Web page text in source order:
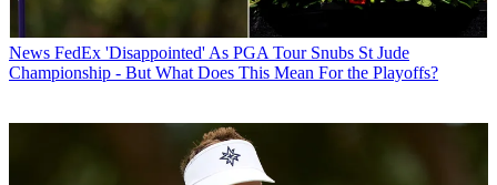
News FedEx 'Disappointed' As PGA Tour Snubs St Jude
Championship - But What Does This Mean For the Playoffs?